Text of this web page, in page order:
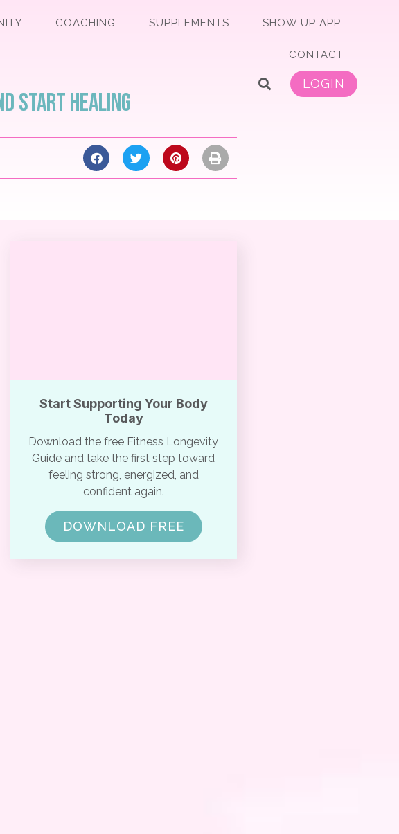
COACHING SUPPLEMENTS SHOW UP APP
CONTACT
LOGIN
Start Healing
Start Supporting Your Body
Today
Download the free Fitness Longevity
Guide and take the first step toward
feeling strong, energized, and
confident again.
DOWNLOAD FREE